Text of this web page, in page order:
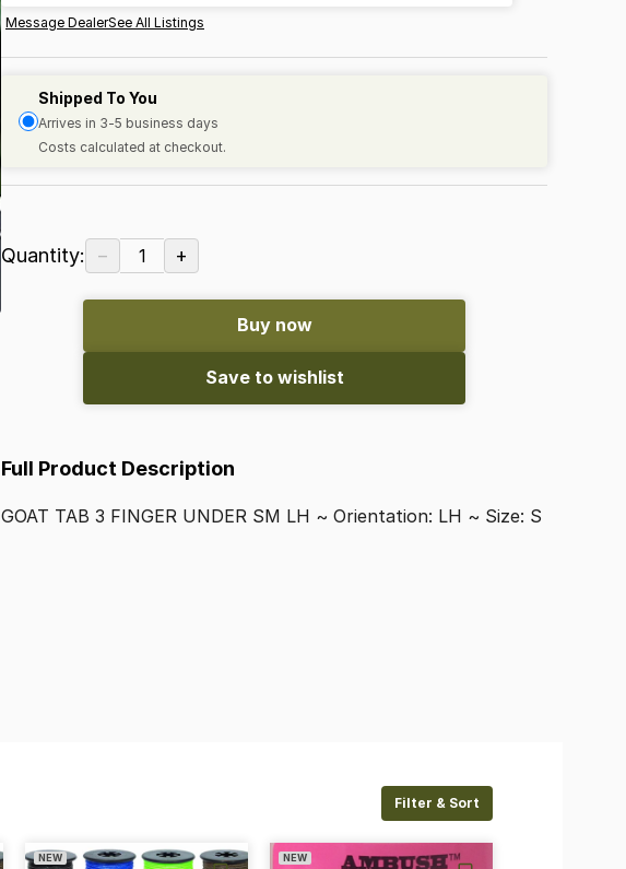
Message DealerSee All Listings
Shipped To You
Arrives in 3-5 business days
Costs calculated at checkout.
Quantity: − 1 +
Buy now
Save to wishlist
Full Product Description
GOAT TAB 3 FINGER UNDER SM LH ~ Orientation: LH ~ Size: S
Filter & Sort
NEW NEW